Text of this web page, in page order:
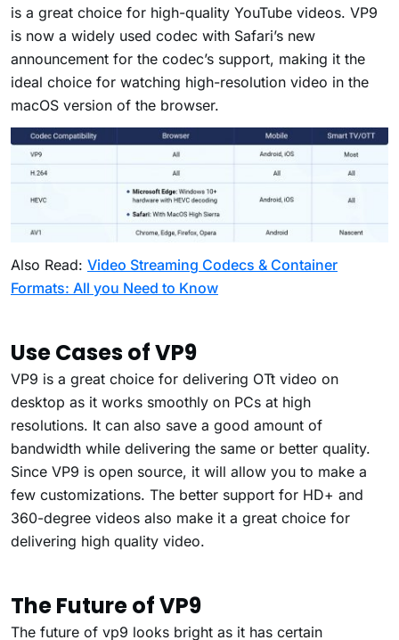
is a great choice for high-quality YouTube videos. VP9
is now a widely used codec with Safari’s new
announcement for the codec’s support, making it the
ideal choice for watching high-resolution video in the
macOS version of the browser.
Also Read: Video Streaming Codecs & Container
Formats: All you Need to Know
Use Cases of VP9
VP9 is a great choice for delivering OTt video on
desktop as it works smoothly on PCs at high
resolutions. It can also save a good amount of
bandwidth while delivering the same or better quality.
Since VP9 is open source, it will allow you to make a
few customizations. The better support for HD+ and
360-degree videos also make it a great choice for
delivering high quality video.
The Future of VP9
The future of vp9 looks bright as it has certain